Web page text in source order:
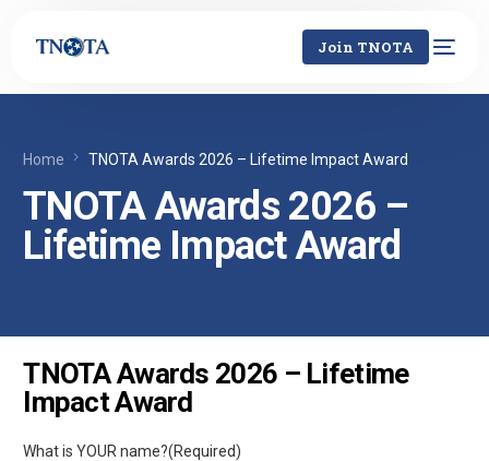
Join TNOTA
Home TNOTA Awards 2026 – Lifetime Impact Award
TNOTA Awards 2026 –
Lifetime Impact Award
TNOTA Awards 2026 – Lifetime
Impact Award
What is YOUR name?(Required)